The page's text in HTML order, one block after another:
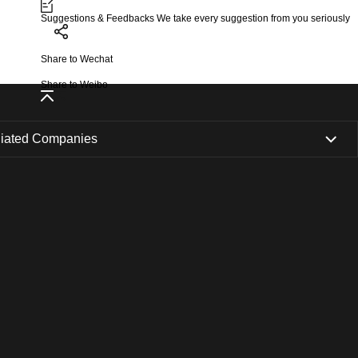
Companies
Suggestions & Feedbacks We take every suggestion from you seriously
Share to Wechat
Share to Weibo